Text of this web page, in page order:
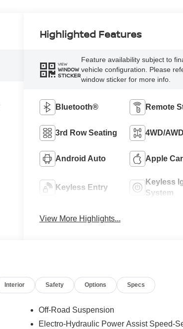
Highlighted Features
VIEW
WINDOW
STICKER
Feature availability subject to
vehicle configuration. Please
window sticker for more info.
Bluetooth® Remote
3rd Row Seating 4WD/AWD
Android Auto Apple
Keyless Entry
Keyless
System
View More Highlights...
Interior Safety Options Specs
Off-Road Suspension
Electro-Hydraulic Power Assist Speed-